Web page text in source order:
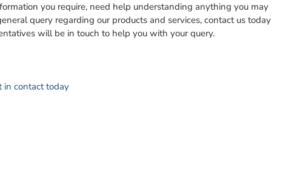
you require, need help understanding anything you may
query regarding our products and services, contact us today
will be in touch to help you with your query.
in contact today